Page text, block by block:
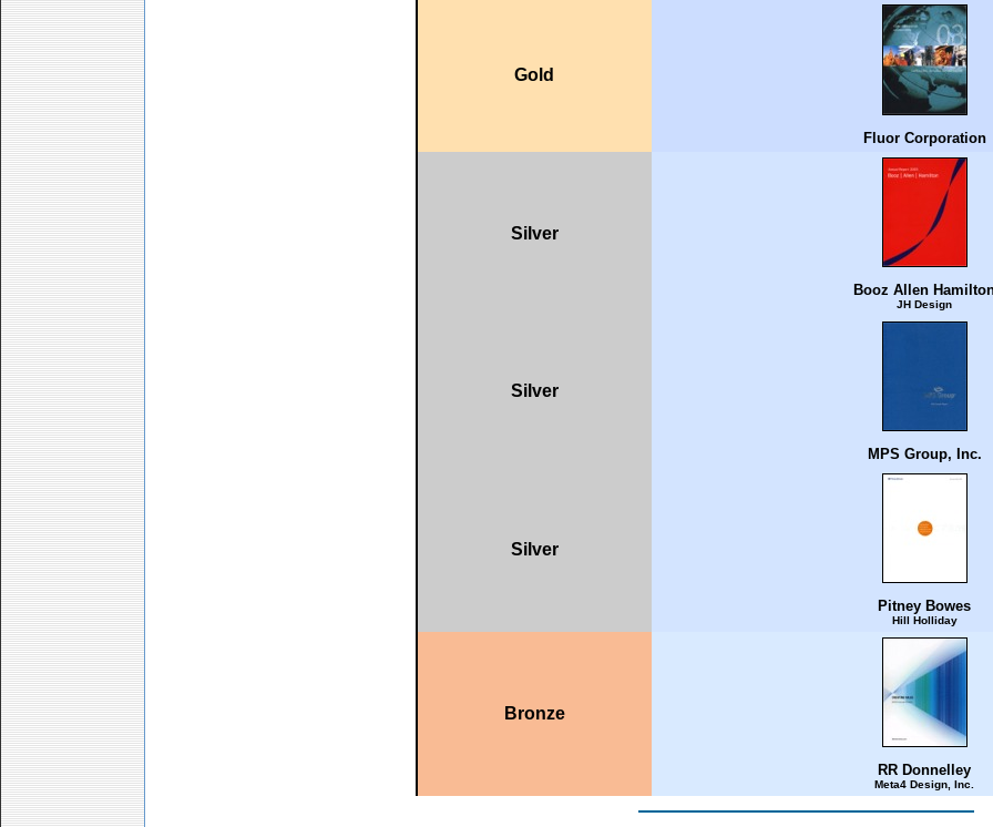
Gold
Fluor Corporation
Silver
Booz Allen
JH Design
Silver
MPS Group, Inc.
Silver
Pitney Bowes
Hill Holliday
Bronze
RR Donnelley
Meta4 Design, Inc.